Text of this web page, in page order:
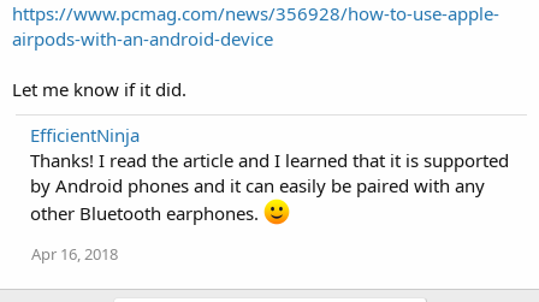
https://www.pcmag.com/news/356928/how-to-use-apple-
airpods-with-an-android-device
Let me know if it did.
EfficientNinja
Thanks! I read the article and I learned that it is supported
by Android phones and it can easily be paired with any
other Bluetooth earphones.
Apr 16, 2018